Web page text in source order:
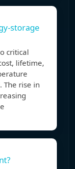
storage
critical
lifetime,
The rise in